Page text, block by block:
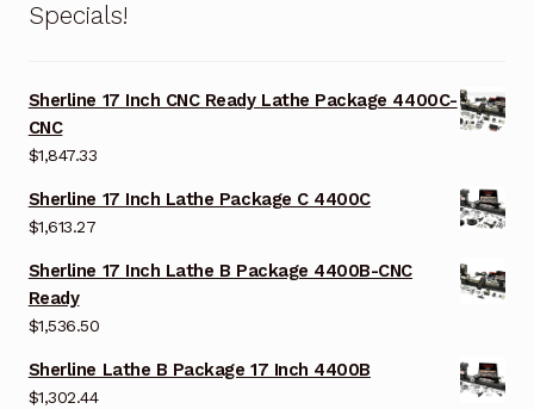
Specials!
Sherline 17 Inch CNC Ready Lathe Package 4400C-
CNC
$1,847.33
Sherline 17 Inch Lathe Package C 4400C
$1,613.27
Sherline 17 Inch Lathe B Package 4400B-CNC
Ready
$1,536.50
Sherline Lathe B Package 17 Inch 4400B
$1,302.44